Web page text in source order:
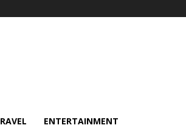
ENTERTAINMENT